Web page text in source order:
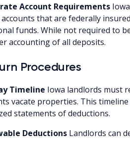
Account Requirements
that are federally
funds. While not required to
accounting of all deposits.
Procedures
Timeline Iowa landlords must
vacate properties. This
statements of deductions.
Deductions Landlords can